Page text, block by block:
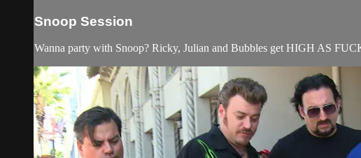
Snoop Session
Wanna party with Snoop? Ricky, Julian and Bubbles get HIGH AS